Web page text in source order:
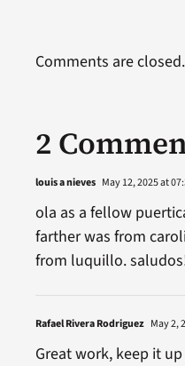
2
louis a nieves May 12, 2025 at
ola as a fellow
farther was from
from luquillo.
Rafael Rivera Rodriguez May 2,
Great work, keep it up
Comments are closed.